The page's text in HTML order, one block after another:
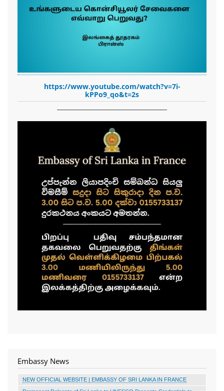
https://www.youtube.com/watch?v=7i-
kPPo9_qo&t=2s
-------------------------------------------------------
Embassy News
NEW OFFICIAL WEBSITE | EMBASSY OF SRI LANKA IN FRANCE